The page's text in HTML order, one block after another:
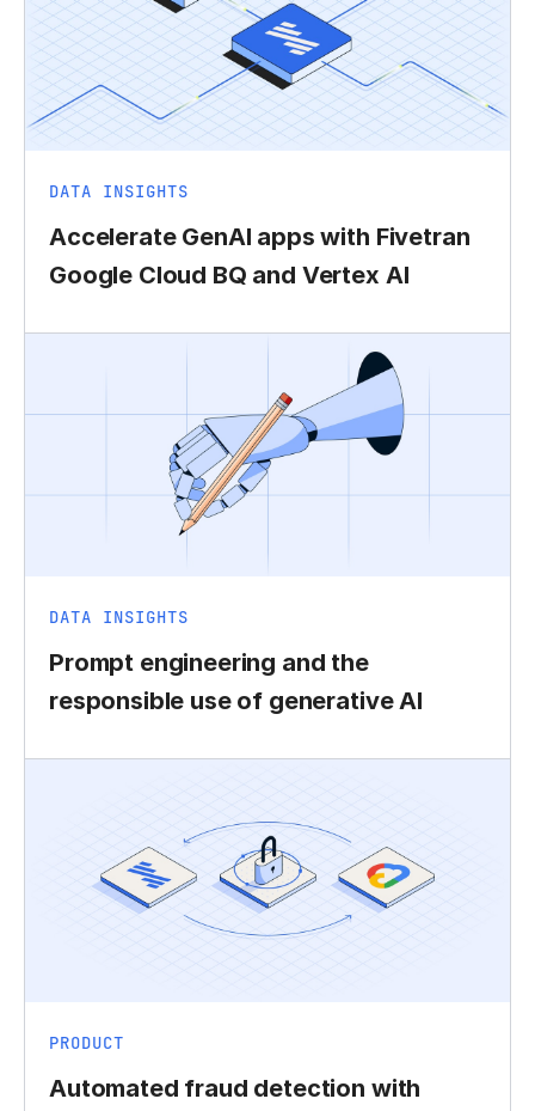
DATA INSIGHTS
Accelerate GenAI apps with Fivetran
Google Cloud BQ and Vertex AI
DATA INSIGHTS
Prompt engineering and the
responsible use of generative AI
PRODUCT
Automated fraud detection with